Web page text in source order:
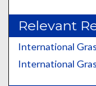
Relevant
International
International